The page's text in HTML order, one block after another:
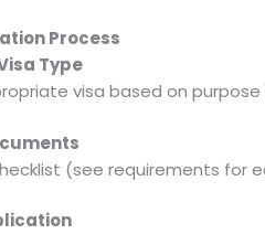
Process
Type
visa based on
(see requirements for